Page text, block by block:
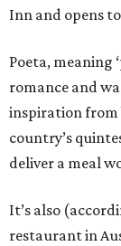
Inn and opens
Poeta, meaning
romance and
inspiration from
country’s
deliver a meal
It’s also
restaurant in